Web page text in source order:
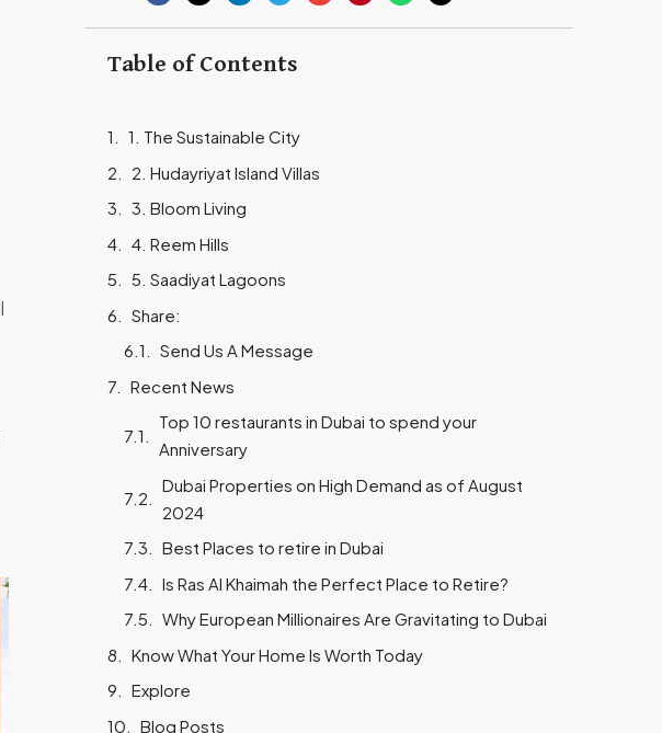
Table of Contents
1. The Sustainable City
2. Hudayriyat Island Villas
3. Bloom Living
4. Reem Hills
5. Saadiyat Lagoons
Share:
Send Us A Message
Recent News
Top 10 restaurants in Dubai to spend your
Anniversary
Dubai Properties on High Demand as of August
2024
Best Places to retire in Dubai
Is Ras Al Khaimah the Perfect Place to Retire?
Why European Millionaires Are Gravitating to Dubai
Know What Your Home Is Worth Today
Explore
Blog Posts